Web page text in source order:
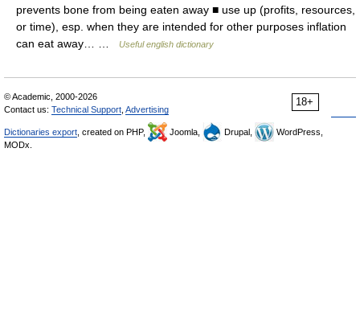
prevents bone from being eaten away ■ use up (profits, resources,
or time), esp. when they are intended for other purposes inflation
can eat away… …
Useful english dictionary
18+
© Academic, 2000-2026
Contact us: Technical Support Advertising
Dictionaries export , created on PHP, Joomla, Drupal,
WordPress,
MODx.